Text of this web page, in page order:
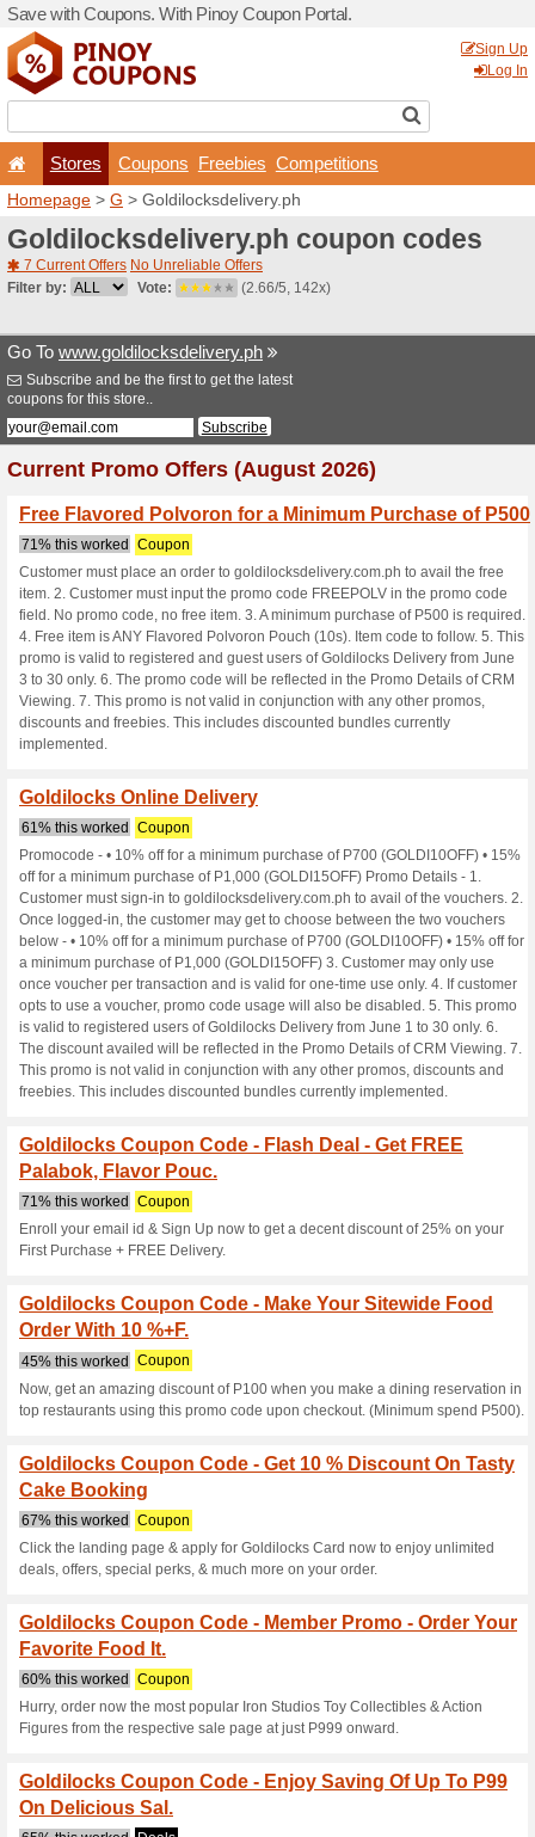
Save with Coupons. With
Stores
Homepage>G>
7 Current Offers No
Filter by:
Vote:
Go To
Subscribe and be the first to
coupons for this store..
Current Promo
Free Flavored
71% this worked
Customer must place an
item. 2. Customer must input
field. No promo code, no free
4. Free item is ANY Flavored
promo is valid to registered
3 to 30 only. 6. The promo
discounts and freebies. This